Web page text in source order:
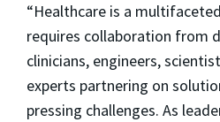
“Healthcare is a
requires collaboration from
clinicians, engineers,
experts partnering on
pressing challenges. As